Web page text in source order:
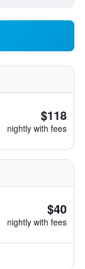
$118
nightly with fees
$40
nightly with fees